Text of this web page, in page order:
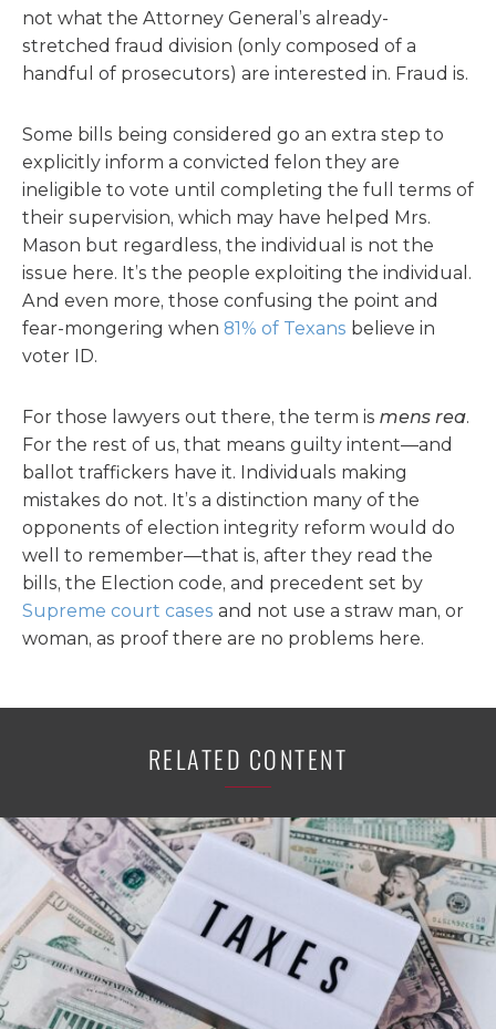
not what the Attorney General’s already-
stretched fraud division (only composed of a
handful of prosecutors) are interested in. Fraud is.
Some bills being considered go an extra step to
explicitly inform a convicted felon they are
ineligible to vote until completing the full terms of
their supervision, which may have helped Mrs.
Mason but regardless, the individual is not the
issue here. It’s the people exploiting the individual.
And even more, those confusing the point and
fear-mongering when 81% of Texans believe in
voter ID.
For those lawyers out there, the term is mens rea.
For the rest of us, that means guilty intent—and
ballot traffickers have it. Individuals making
mistakes do not. It’s a distinction many of the
opponents of election integrity reform would do
well to remember—that is, after they read the
bills, the Election code, and precedent set by
Supreme court cases and not use a straw man, or
woman, as proof there are no problems here.
RELATED CONTENT